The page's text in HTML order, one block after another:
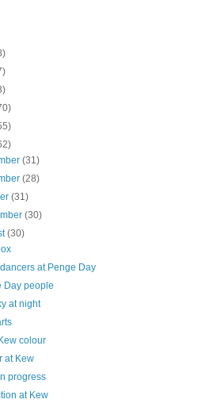
(31)
(28)
(31)
(30)
(30)
at Penge Day
Day people
at night
colour
at Kew
progress
at Kew